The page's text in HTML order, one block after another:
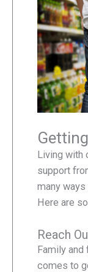
Living with
support
many
Here are
Reach
Family and
comes to